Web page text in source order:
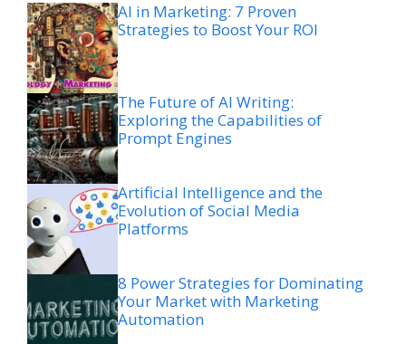
AI in Marketing: 7 Proven
Strategies to Boost Your ROI
The Future of AI Writing:
Exploring the Capabilities of
Prompt Engines
Artificial Intelligence and the
Evolution of Social Media
Platforms
8 Power Strategies for Dominating
Your Market with Marketing
Automation